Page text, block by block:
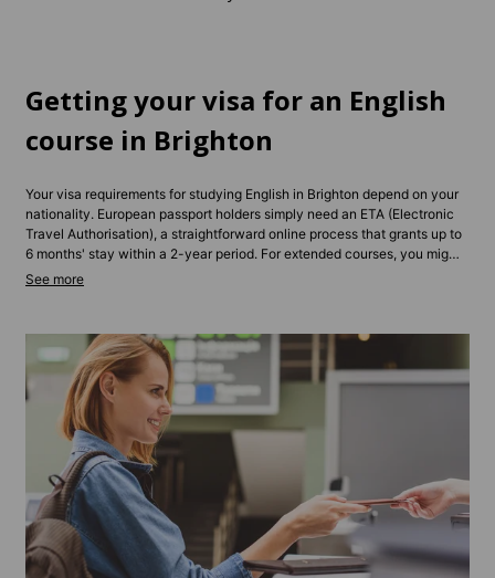
Getting your visa for an English
course in Brighton
Your visa requirements for studying English in Brighton depend on your
nationality. European passport holders simply need an ETA (Electronic
Travel Authorisation), a straightforward online process that grants up to
6 months' stay within a 2-year period. For extended courses, you might
need a Student Visa or Standard Visitor Visa, depending on your